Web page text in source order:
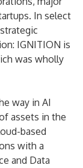
In select
IGNITION is
was wholly
way in AI
assets in the
based
with a
and Data